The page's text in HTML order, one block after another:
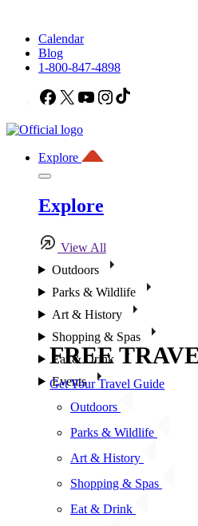
Calendar
Blog
1-800-847-4898
Facebook
X YouTubeInstagram
Explore
Explore
View All
Outdoors
Parks & Wildlife
Art & History
Shopping & Spas
Eat & Drink
Events
Outdoors
Parks & Wildlife
Art & History
Shopping & Spas
Eat & Drink
FREE
Get Your Travel Guide